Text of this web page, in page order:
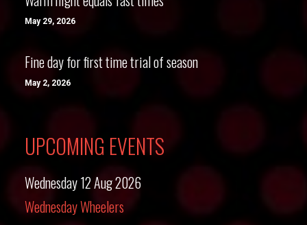
May 29, 2026
Fine day for first time trial of season
May 2, 2026
UPCOMING EVENTS
Wednesday 12 Aug 2026
Wednesday Wheelers